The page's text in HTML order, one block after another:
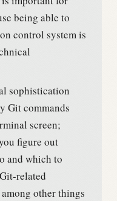
being able to
control system is
sophistication
Git commands
screen;
figure out
and which to
related
other things